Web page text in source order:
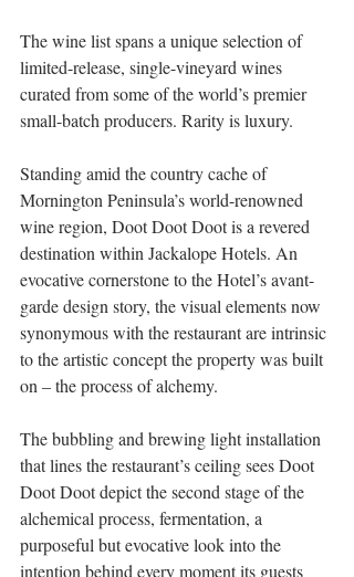
The wine list spans a unique selection of
limited-release, single-vineyard wines
curated from some of the world’s premier
small-batch producers. Rarity is luxury.
Standing amid the country cache of
Mornington Peninsula’s world-renowned
wine region, Doot Doot Doot is a revered
destination within Jackalope Hotels. An
evocative cornerstone to the Hotel’s avant-
garde design story, the visual elements now
synonymous with the restaurant are intrinsic
to the artistic concept the property was built
on – the process of alchemy.
The bubbling and brewing light installation
that lines the restaurant’s ceiling sees Doot
Doot Doot depict the second stage of the
alchemical process, fermentation, a
purposeful but evocative look into the
intention behind every moment its guests